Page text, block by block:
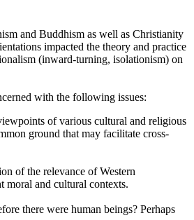
and Buddhism as well as Christianity
impacted the theory and practice
(inward-turning, isolationism) on
with the following issues:
of various cultural and religious
ground that may facilitate cross-
of the relevance of Western
moral and cultural contexts.
there were human beings? Perhaps